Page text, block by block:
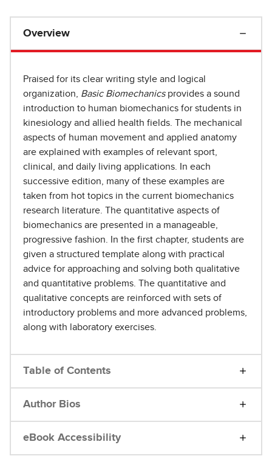
Overview
Praised for its clear writing style and logical
organization, Basic Biomechanicsprovides a sound
introduction to human biomechanics for students in
kinesiology and allied health fields. The mechanical
aspects of human movement and applied anatomy
are explained with examples of relevant sport,
clinical, and daily living applications. In each
successive edition, many of these examples are
taken from hot topics in the current biomechanics
research literature. The quantitative aspects of
biomechanics are presented in a manageable,
progressive fashion. In the first chapter, students are
given a structured template along with practical
advice for approaching and solving both qualitative
and quantitative problems. The quantitative and
qualitative concepts are reinforced with sets of
introductory problems and more advanced problems,
along with laboratory exercises.
Table of Contents
Author Bios
eBook Accessibility